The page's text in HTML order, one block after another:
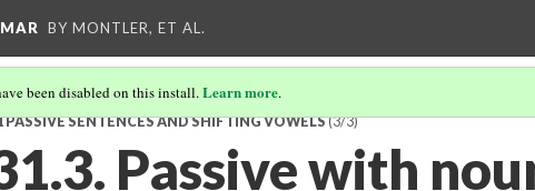
BY MONTLER, ET AL.
been disabled on this install.Learn more.
PASSIVE SENTENCES AND SHIFTING VOWELS(3/3)
Passive with